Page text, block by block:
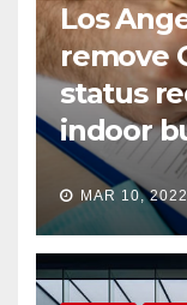
Los
remove
status
indoor
MAR 10, 2022